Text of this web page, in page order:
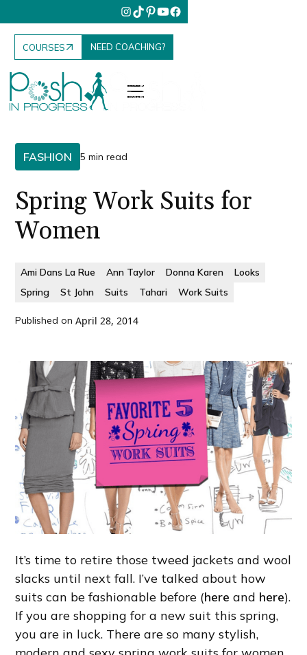
COURSES NEED COACHING?
FASHION 5 min read
Spring Work Suits for
Women
Ami Dans La Rue Ann Taylor Donna Karen
Looks
Spring
St John Suits Tahari Work Suits
Published on April 28, 2014
It’s time to retire those tweed jackets and wool
slacks until next fall. I’ve talked about how
suits can be fashionable before (here and here).
If you are shopping for a new suit this spring,
you are in luck. There are so many stylish,